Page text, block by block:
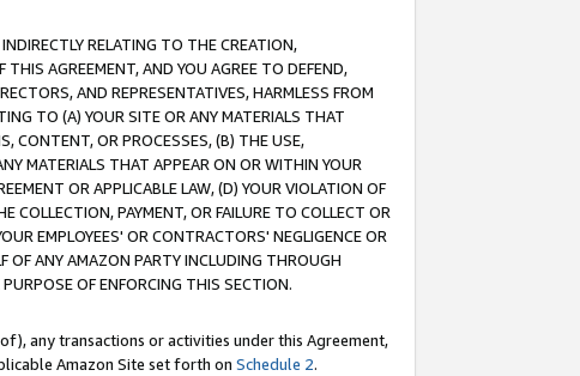
RELATING TO THE CREATION,
AGREEMENT, AND YOU AGREE TO DEFEND,
AND REPRESENTATIVES, HARMLESS FROM
TO (A) YOUR SITE OR ANY MATERIALS THAT
CONTENT, OR PROCESSES, (B) THE USE,
MATERIALS THAT APPEAR ON OR WITHIN YOUR
OR APPLICABLE LAW, (D) YOUR VIOLATION OF
COLLECTION, PAYMENT, OR FAILURE TO COLLECT OR
EMPLOYEES' OR CONTRACTORS' NEGLIGENCE OR
OF ANY AMAZON PARTY INCLUDING THROUGH
OF ENFORCING THIS SECTION.
any transactions or activities under this Agreement,
Amazon Site set forth on Schedule 2.